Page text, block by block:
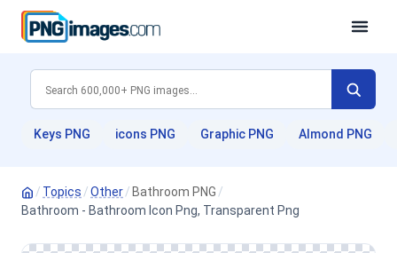
Keys PNG icons PNG Graphic PNG Almond PNG
/ Topics /Other/ Bathroom PNG /
Bathroom - Bathroom Icon Png, Transparent Png